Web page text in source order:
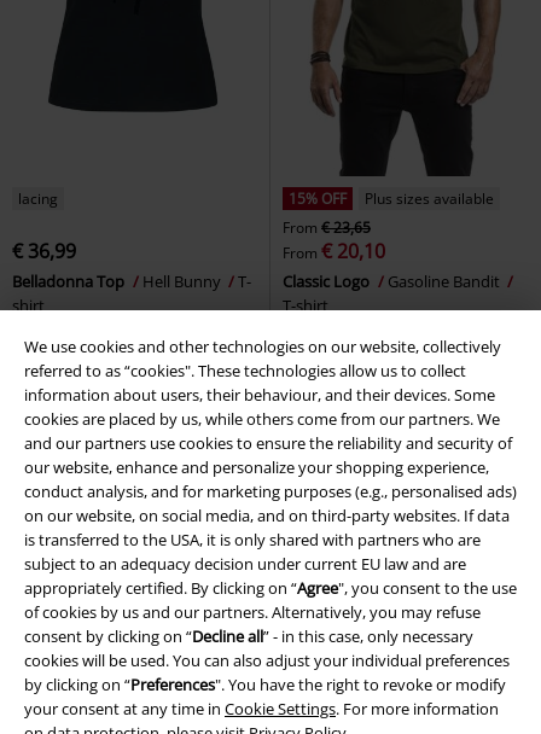
We use cookies and other technologies on our website, collectively
referred to as “cookies". These technologies allow us to collect
information about users, their behaviour, and their devices. Some
cookies are placed by us, while others come from our partners. We
and our partners use cookies to ensure the reliability and security of
our website, enhance and personalize your shopping experience,
conduct analysis, and for marketing purposes (e.g., personalised ads)
on our website, on social media, and on third-party websites. If data
is transferred to the USA, it is only shared with partners who are
subject to an adequacy decision under current EU law and are
appropriately certified. By clicking on “Agree", you consent to the use
of cookies by us and our partners. Alternatively, you may refuse
consent by clicking on “Decline all” - in this case, only necessary
cookies will be used. You can also adjust your individual preferences
by clicking on “Preferences". You have the right to revoke or modify
your consent at any time in Cookie Settings. For more information
lacing
€ 36,99
Belladonna Top Hell Bunny
T-
shirt
15% OFF
Plus sizes available
From € 23,65
From € 20,10
Classic Logo
Gasoline Bandit
T-shirt